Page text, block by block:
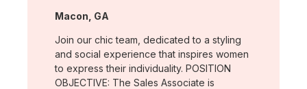
Location:
Macon, GA
Join our chic team, dedicated to a styling
and social experience that inspires women
to express their individuality. POSITION
OBJECTIVE: The Sales Associate is